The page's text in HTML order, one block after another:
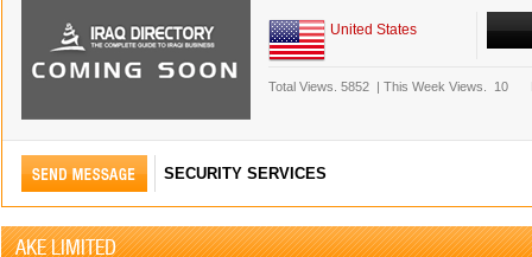
United States
Total Views. 5852 | This Week Views. 10
SECURITY SERVICES
AKE LIMITED